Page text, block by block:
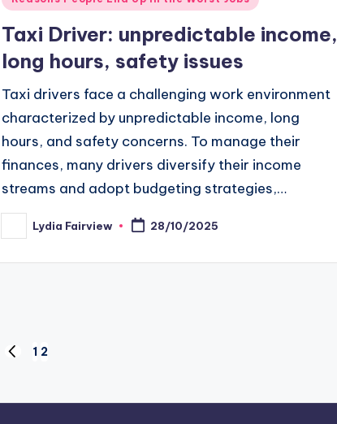
Taxi Driver: unpredictable income,
long hours, safety issues
Taxi drivers face a challenging work environment
characterized by unpredictable income, long
hours, and safety concerns. To manage their
finances, many drivers diversify their income
streams and adopt budgeting strategies,…
Posted
by
Lydia Fairview 28/10/2025
PREVIOUS
1 2